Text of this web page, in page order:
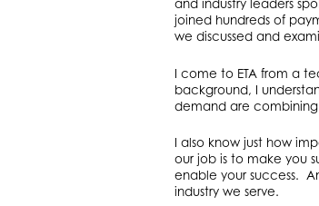
and industry leaders
joined hundreds of
we discussed and
I come to ETA from a
background, I
demand are
I also know just how
our job is to make you
enable your success.
industry we serve.